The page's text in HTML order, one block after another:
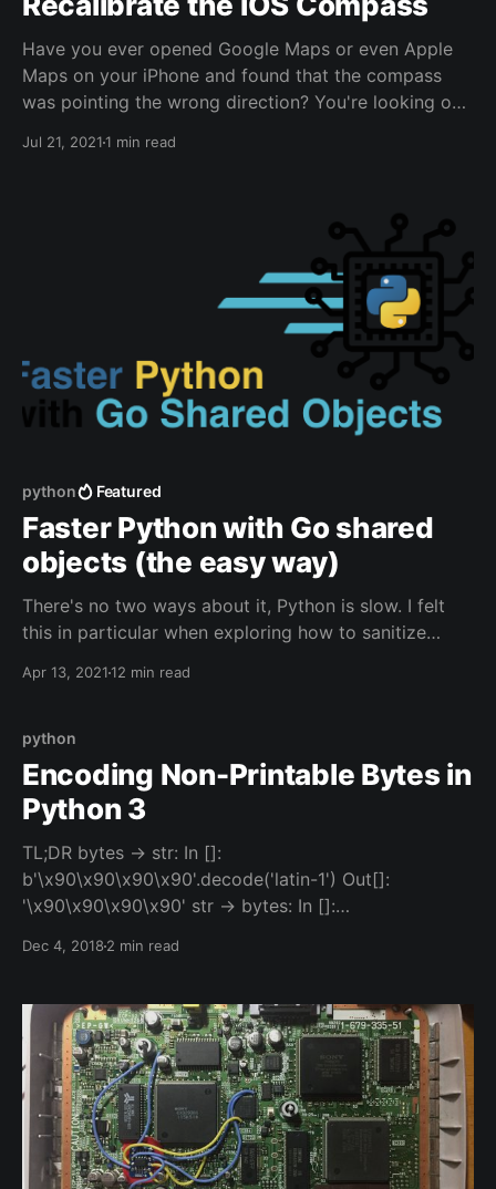
Have you ever opened Google Maps or even Apple
Maps on your iPhone and found that the compass
was pointing the wrong direction? You're looking one
pointing the opposite direction? Supposedly Apple
Jul 21, 20211 min read
python Featured
Faster Python with Go shared
objects (the easy way)
There's no two ways about it, Python is slow. I felt
this in particular when exploring how to sanitize
[https://ctfd.io/] content editor. The two options for
Apr 13, 202112 min read
python
Encoding Non-Printable Bytes in
Python 3
TL;DR bytes -> str: In []:
b'\x90\x90\x90\x90'.decode('latin-1') Out[]:
'\x90\x90\x90\x90' str -> bytes: In []:
b'\x90\x90\x90\x90' But Why Tho Sometimes when
[https://majorleaguecyber.org/
Dec 4, 2018 2 min read